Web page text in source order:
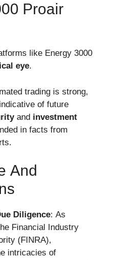
Proair
like Energy 3000
eye.
trading is strong,
of future
and investment
in facts from
And
Diligence: As
Financial Industry
(FINRA),
intricacies of